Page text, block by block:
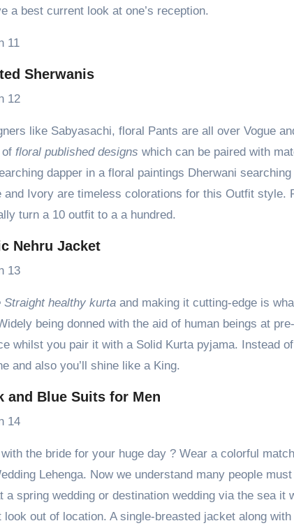
a best current look at one’s reception.
Sherwanis
like Sabyasachi, floral Pants are all over Vogue
of floral published designs which can be paired with
dapper in a floral paintings Dherwani
and Ivory are timeless colorations for this Outfit style.
turn a 10 outfit to a a hundred.
Nehru Jacket
Straight healthy kurta and making it cutting-edge is
being donned with the aid of human beings at
whilst you pair it with a Solid Kurta pyjama. Instead
and also you’ll shine like a King.
and Blue Suits for Men
the bride for your huge day ? Wear a colorful
Lehenga. Now we understand many people
a spring wedding or destination wedding via the sea it
look out of location. A single-breasted jacket along